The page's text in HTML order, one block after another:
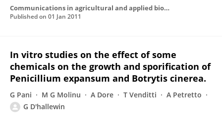
Communications in agricultural and applied biological sciences
Published on 01 Jan 2011
In vitro studies on the effect of some
chemicals on the growth and sporification of
Penicillium expansum and Botrytis cinerea.
G Pani M G Molinu A Dore T Venditti
A Petretto
G D'hallewin